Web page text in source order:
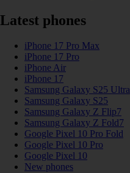
Latest phones
iPhone 17 Pro Max
iPhone 17 Pro
iPhone Air
iPhone 17
Samsung Galaxy S25 Ultra
Samsung Galaxy S25
Samsung Galaxy Z Flip7
Samsung Galaxy Z Fold7
Google Pixel 10 Pro Fold
Google Pixel 10 Pro
Google Pixel 10
New phones